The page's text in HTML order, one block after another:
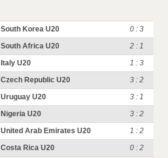
South Korea U20
0 : 3
South Africa U20
2 : 1
Italy U20
1 : 3
Czech Republic U20
3 : 2
Uruguay U20
3 : 1
Nigeria U20
3 : 2
United Arab Emirates U20
1 : 2
Costa Rica U20 0 : 2